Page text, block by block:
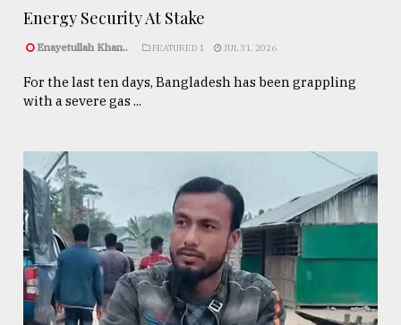
Energy Security At Stake
Enayetullah Khan.. FEATURED 1 JUL 31, 2026
For the last ten days, Bangladesh has been grappling
with a severe gas ...